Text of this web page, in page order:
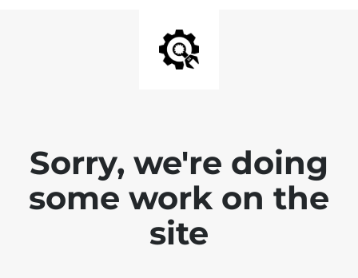
Sorry, we're doing
some work on the
site